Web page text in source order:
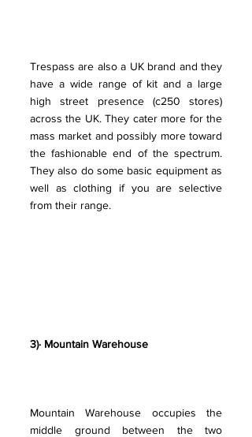
Trespass are also a UK brand and they
have a wide range of kit and a large
high street presence (c250 stores)
across the UK. They cater more for the
mass market and possibly more toward
the fashionable end of the spectrum.
They also do some basic equipment as
well as clothing if you are selective
from their range.
3)· Mountain Warehouse
Mountain Warehouse occupies the
middle ground between the two